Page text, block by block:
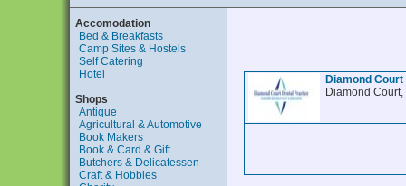
Accomodation
Bed & Breakfasts
Camp Sites & Hostels
Self Catering
Hotel
Shops
Antique
Agricultural & Automotive
Book Makers
Book & Card & Gift
Butchers & Delicatessen
Craft & Hobbies
Diamond Court
Diamond Court,